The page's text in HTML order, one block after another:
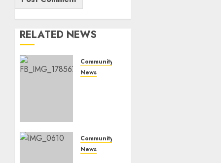
RELATED NEWS
Community
News
bush
for a
Community
News